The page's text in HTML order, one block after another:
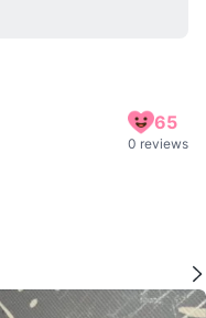
65
0 reviews